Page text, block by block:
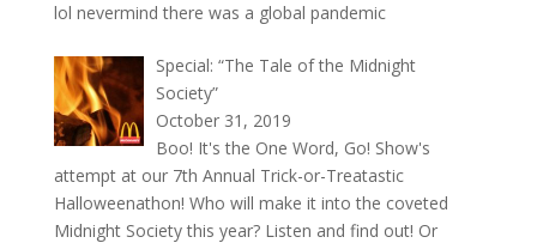
lol nevermind there was a global pandemic
Special: “The Tale of the Midnight
Society”
October 31, 2019
Boo! It's the One Word, Go! Show's
attempt at our 7th Annual Trick-or-Treatastic
Halloweenathon! Who will make it into the coveted
Midnight Society this year? Listen and find out! Or